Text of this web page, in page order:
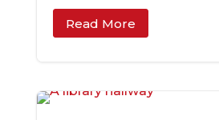
Read More